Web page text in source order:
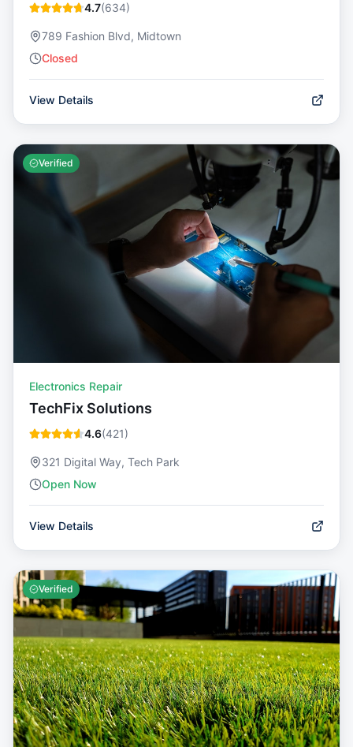
4.7(634)
789 Fashion Blvd, Midtown
Closed
View Details
Verified
Electronics Repair
TechFix Solutions
4.6(421)
321 Digital Way, Tech Park
Open Now
View Details
Verified